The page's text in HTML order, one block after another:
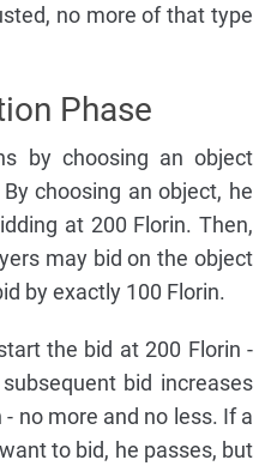
no more of that type
Phase
by choosing an object
choosing an object, he
at 200 Florin. Then,
may bid on the object
by exactly 100 Florin.
the bid at 200 Florin -
bid increases
no more and no less. If a
to bid, he passes, but